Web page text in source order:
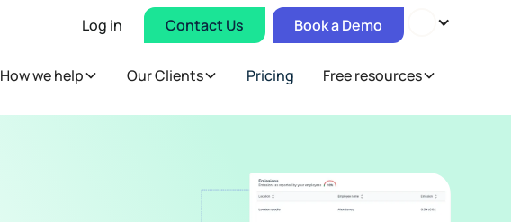
How we help Our Clients Pricing Free resources
Log in Contact Us Book a Demo